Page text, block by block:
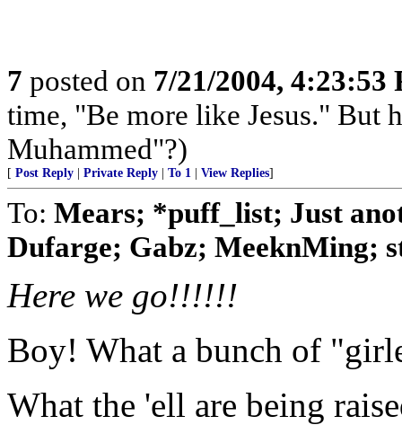
7 posted on 7/21/2004, 4:23:53
time, "Be more like Jesus." But
Muhammed"?)
[ Post Reply Private Reply To 1 View Replies]
To: Mears; *puff_list; Just
Dufarge; Gabz; MeeknMing;
Here we go!!!!!!
Boy! What a bunch of
What the 'ell are being